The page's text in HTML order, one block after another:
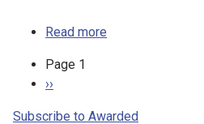
Read more
Pagination
Page 1
Next page
››
Subscribe to Awarded